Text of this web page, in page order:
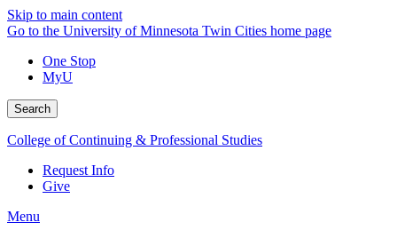
Skip to main content
Go to the University of Minnesota Twin Cities home page
One Stop
MyU
Search
College of Continuing & Professional Studies
Request Info
Give
Menu